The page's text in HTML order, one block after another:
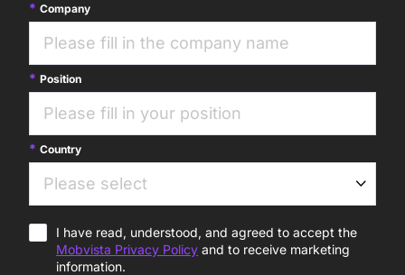
Company
Position
Country
I have read, understood, and agreed to accept the
Mobvista Privacy Policy and to receive marketing
information.